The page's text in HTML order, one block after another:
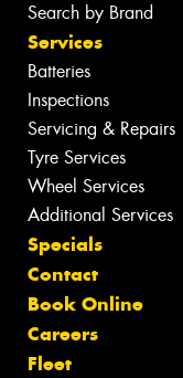
Search by Brand
Services
Batteries
Inspections
Servicing & Repairs
Tyre Services
Wheel Services
Additional Services
Specials
Contact
Book Online
Careers
Fleet